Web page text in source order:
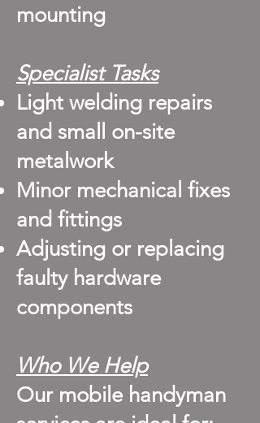
mounting
Specialist Tasks
Light welding repairs
and small on-site
metalwork
Minor mechanical fixes
and fittings
Adjusting or replacing
faulty hardware
components
Who We Help
Our mobile handyman